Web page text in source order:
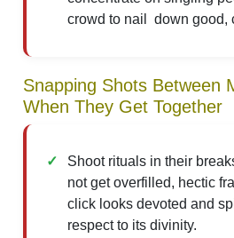
crowd to nail down good,
Snapping Shots Between
When They Get Together
Shoot rituals in their
not get overfilled, hectic
click looks devoted and
respect to its divinity.